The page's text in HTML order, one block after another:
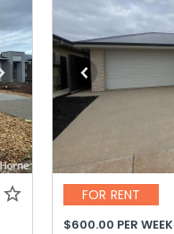
FOR RENT
$600.00 PER WEEK